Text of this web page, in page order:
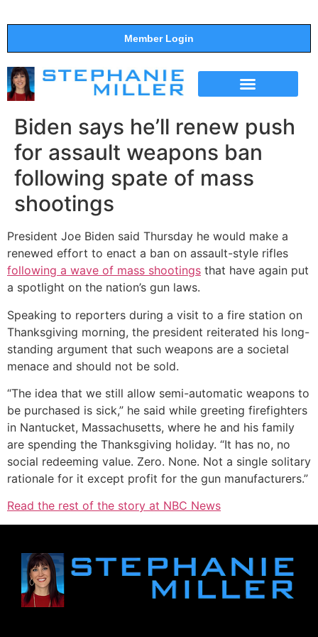
Member Login
Biden says he’ll renew push
for assault weapons ban
following spate of mass
shootings
President Joe Biden said Thursday he would make a
renewed effort to enact a ban on assault-style rifles
following a wave of mass shootings that have again put
a spotlight on the nation’s gun laws.
Speaking to reporters during a visit to a fire station on
Thanksgiving morning, the president reiterated his long-
standing argument that such weapons are a societal
menace and should not be sold.
“The idea that we still allow semi-automatic weapons to
be purchased is sick,” he said while greeting firefighters
in Nantucket, Massachusetts, where he and his family
are spending the Thanksgiving holiday. “It has no, no
social redeeming value. Zero. None. Not a single solitary
rationale for it except profit for the gun manufacturers.”
Read the rest of the story at NBC News